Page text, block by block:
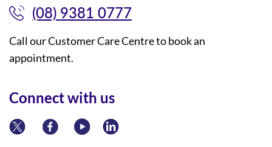
(08) 9381 0777
Call our Customer Care Centre to book an
appointment.
Connect with us